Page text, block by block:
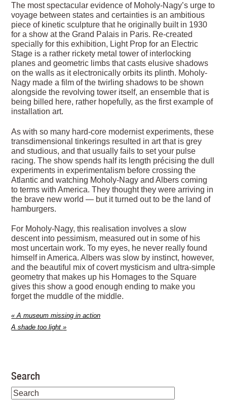
The most spectacular evidence of Moholy-Nagy’s urge to
voyage between states and certainties is an ambitious
piece of kinetic sculpture that he originally built in 1930
for a show at the Grand Palais in Paris. Re-created
specially for this exhibition, Light Prop for an Electric
Stage is a rather rickety metal tower of interlocking
planes and geometric limbs that casts elusive shadows
on the walls as it electronically orbits its plinth. Moholy-
Nagy made a film of the twirling shadows to be shown
alongside the revolving tower itself, an ensemble that is
being billed here, rather hopefully, as the first example of
installation art.
As with so many hard-core modernist experiments, these
transdimensional tinkerings resulted in art that is grey
and studious, and that usually fails to set your pulse
racing. The show spends half its length précising the dull
experiments in experimentalism before crossing the
Atlantic and watching Moholy-Nagy and Albers coming
to terms with America. They thought they were arriving in
the brave new world — but it turned out to be the land of
hamburgers.
For Moholy-Nagy, this realisation involves a slow
descent into pessimism, measured out in some of his
most uncertain work. To my eyes, he never really found
himself in America. Albers was slow by instinct, however,
and the beautiful mix of covert mysticism and ultra-simple
geometry that makes up his Homages to the Square
gives this show a good enough ending to make you
forget the muddle of the middle.
« A museum missing in action
A shade too light»
Search